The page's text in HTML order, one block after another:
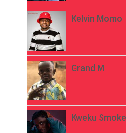
Kelvin Momo
Grand M
Kweku Smoke